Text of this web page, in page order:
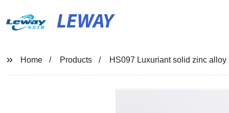
LEWAY
Home Products HS097 Luxuriant solid zinc